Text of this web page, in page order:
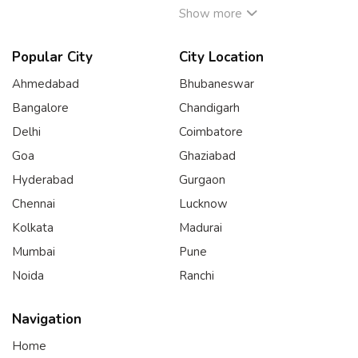
Show more
Popular City
Ahmedabad
Bangalore
Delhi
Goa
Hyderabad
Chennai
Kolkata
Mumbai
Noida
City Location
Bhubaneswar
Chandigarh
Coimbatore
Ghaziabad
Gurgaon
Lucknow
Madurai
Pune
Ranchi
Navigation
Home